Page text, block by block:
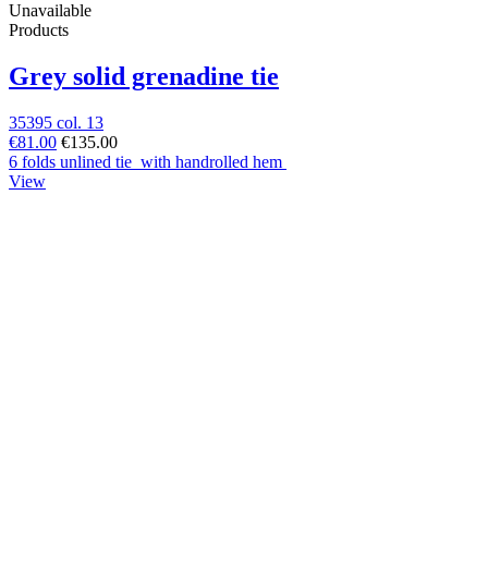
Unavailable
Products
Grey solid grenadine tie
35395 col. 13
€81.00 €135.00
6 folds unlined tie with handrolled hem
View